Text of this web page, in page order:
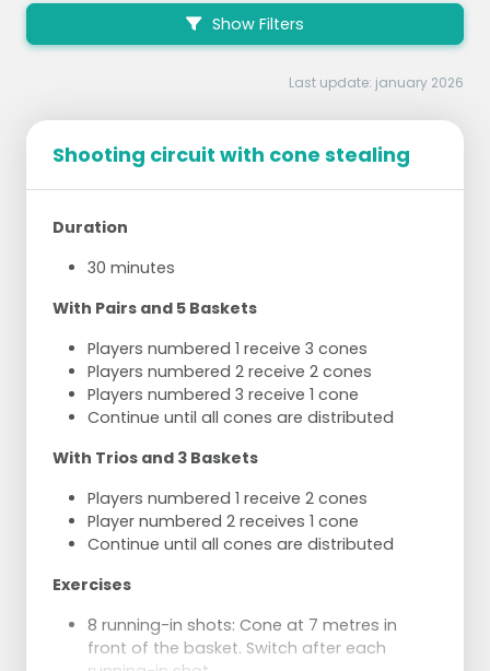
Show Filters
Last update: january 2026
Shooting circuit with cone stealing
Duration
30 minutes
With Pairs and 5 Baskets
Players numbered 1 receive 3 cones
Players numbered 2 receive 2 cones
Players numbered 3 receive 1 cone
Continue until all cones are distributed
With Trios and 3 Baskets
Players numbered 1 receive 2 cones
Player numbered 2 receives 1 cone
Continue until all cones are distributed
Exercises
8 running-in shots: Cone at 7 metres in
front of the basket. Switch after each